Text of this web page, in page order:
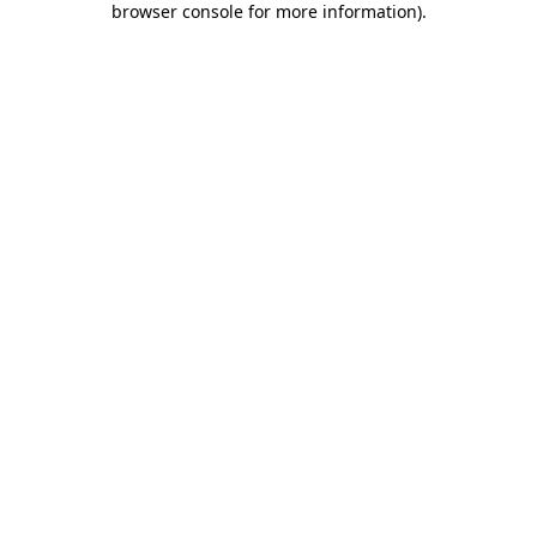
browser console for more information).